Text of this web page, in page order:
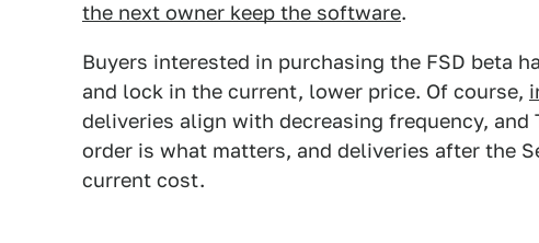
the next owner keep the software.
Buyers interested in purchasing the FSD beta
and lock in the current, lower price. Of course,
deliveries align with decreasing frequency,
order is what matters, and deliveries after the
current cost.